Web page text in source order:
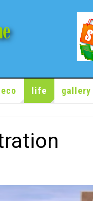
eco life gallery